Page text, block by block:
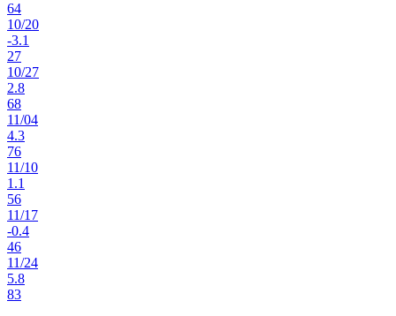
64
10/20
-3.1
27
10/27
2.8
68
11/04
4.3
76
11/10
1.1
56
11/17
-0.4
46
11/24
5.8
83